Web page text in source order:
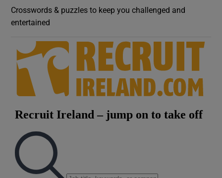
Show History sub sections
Show Sponsored sub sections
Crosswords & puzzles to keep you challenged and
entertained